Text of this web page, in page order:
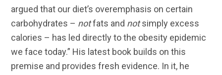
argued that our diet’s overemphasis on certain
carbohydrates – notfats and notsimply excess
calories – has led directly to the obesity epidemic
we face today.” His latest book builds on this
premise and provides fresh evidence. In it, he